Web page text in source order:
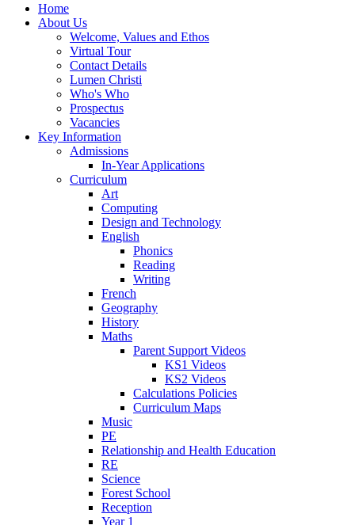
Home
About Us
Welcome, Values and Ethos
Virtual Tour
Contact Details
Lumen Christi
Who's Who
Prospectus
Vacancies
Key Information
Admissions
In-Year Applications
Curriculum
Art
Computing
Design and Technology
English
Phonics
Reading
Writing
French
Geography
History
Maths
Parent Support Videos
KS1 Videos
KS2 Videos
Calculations Policies
Curriculum Maps
Music
PE
Relationship and Health Education
RE
Science
Forest School
Reception
Year 1